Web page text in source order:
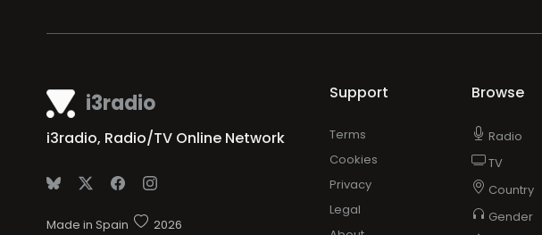
i3radio
i3radio, Radio/TV Online Network
Made in Spain 2026
Support
Terms
Cookies
Privacy
Legal
Browse
Radio
TV
Country
Gender